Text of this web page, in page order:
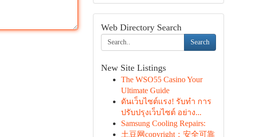
Web Directory Search
Search
New Site Listings
The WSO55 Casino Your
Ultimate Guide
ดันเว็บไซต์แรง! รับทำ การ
ปรับปรุงเว็บไซต์ อย่าง...
Samsung Cooling Repairs:
土豆网copyright：安全可靠